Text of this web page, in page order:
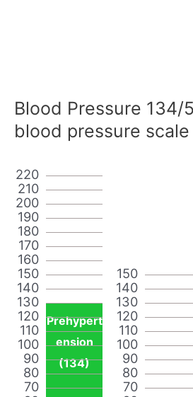
Blood Pressure 134/
blood pressure scale
70
80
90
100
110
120
130
140
150
160
170
180
190
200
210
220
Prehypert
ension
(134)
70
80
90
100
110
120
130
140
150